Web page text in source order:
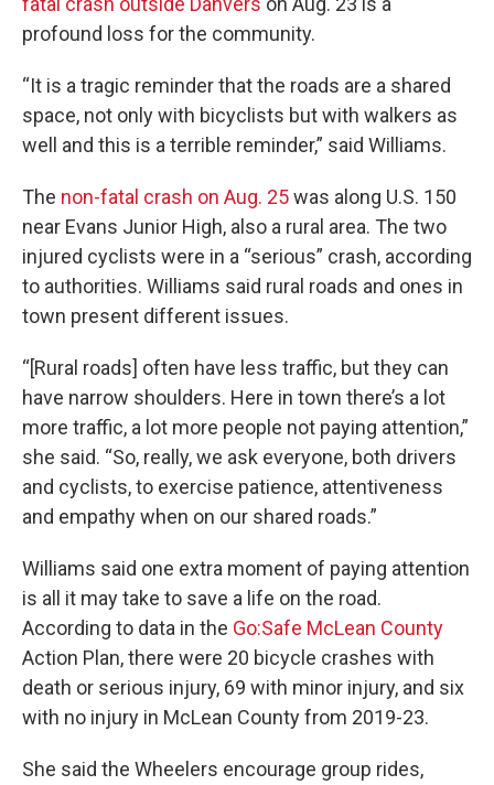
profound loss for the community.
“It is a tragic reminder that the roads are a shared
space, not only with bicyclists but with walkers as
well and this is a terrible reminder,” said Williams.
The non-fatal crash on Aug. 25was along U.S. 150
near Evans Junior High, also a rural area. The two
injured cyclists were in a “serious” crash, according
to authorities. Williams said rural roads and ones in
town present different issues.
“[Rural roads] often have less traffic, but they can
have narrow shoulders. Here in town there’s a lot
more traffic, a lot more people not paying attention,”
she said. “So, really, we ask everyone, both drivers
and cyclists, to exercise patience, attentiveness
and empathy when on our shared roads.”
Williams said one extra moment of paying attention
is all it may take to save a life on the road.
According to data in the Go:Safe McLean County
Action Plan, there were 20 bicycle crashes with
death or serious injury, 69 with minor injury, and six
with no injury in McLean County from 2019-23.
She said the Wheelers encourage group rides,